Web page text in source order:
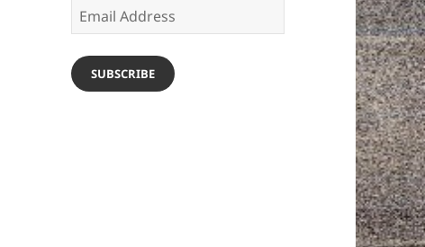
Email
Address
SUBSCRIBE